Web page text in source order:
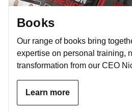
Books
Our range of books bring
expertise on personal training,
transformation from our CEO
Learn more